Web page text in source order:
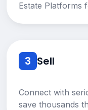
Estate Platforms
3 Sell
Connect with
save thousands